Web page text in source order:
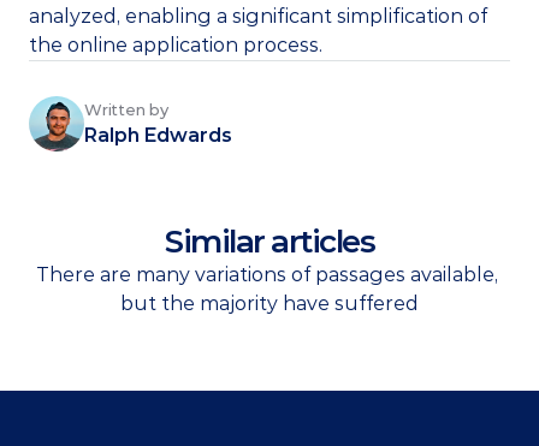
analyzed, enabling a significant simplification of
the online application process.
Written by
Ralph Edwards
Similar articles
There are many variations of passages available,
but the majority have suffered